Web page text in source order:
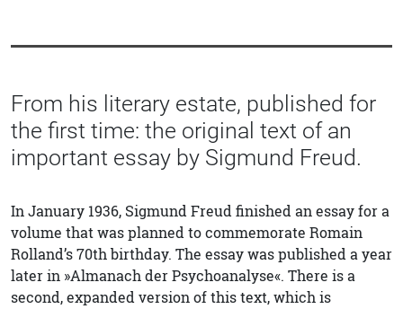
From his literary estate, published for
the first time: the original text of an
important essay by Sigmund Freud.
In January 1936, Sigmund Freud finished an essay for a
volume that was planned to commemorate Romain
Rolland’s 70th birthday. The essay was published a year
later in »Almanach der Psychoanalyse«. There is a
second, expanded version of this text, which is